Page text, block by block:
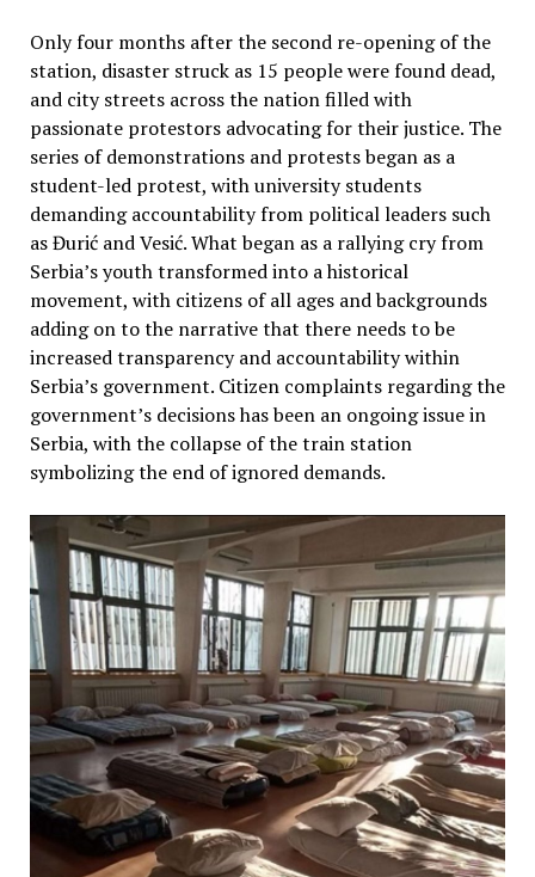
Only four months after the second re-opening of the
station, disaster struck as 15 people were found dead,
and city streets across the nation filled with
passionate protestors advocating for their justice. The
series of demonstrations and protests began as a
student-led protest, with university students
demanding accountability from political leaders such
as Đurić and Vesić. What began as a rallying cry from
Serbia’s youth transformed into a historical
movement, with citizens of all ages and backgrounds
adding on to the narrative that there needs to be
increased transparency and accountability within
Serbia’s government. Citizen complaints regarding the
government’s decisions has been an ongoing issue in
Serbia, with the collapse of the train station
symbolizing the end of ignored demands.